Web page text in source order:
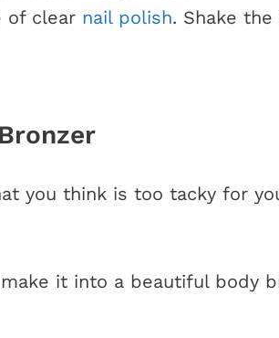
of clear nail polish. Shake
you think is too tacky for
it into a beautiful body